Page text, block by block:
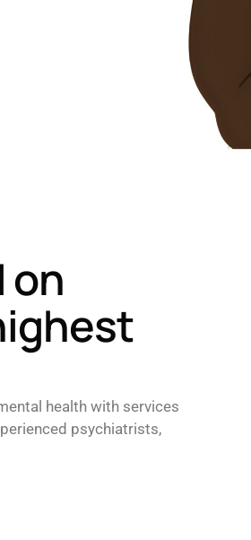
on
health with services
psychiatrists,